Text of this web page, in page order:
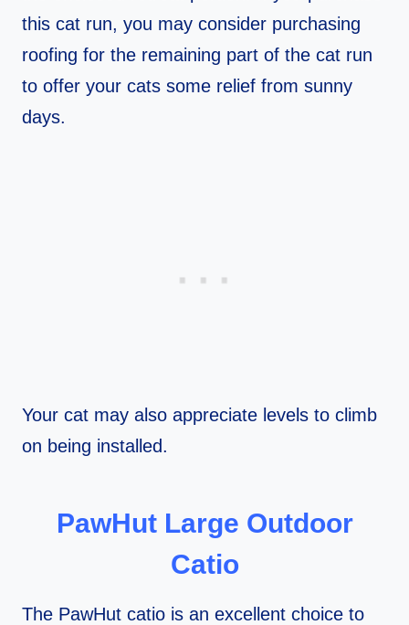
this cat run, you may consider purchasing
roofing for the remaining part of the cat run
to offer your cats some relief from sunny
days.
Your cat may also appreciate levels to climb
on being installed.
PawHut Large Outdoor
Catio
The PawHut catio is an excellent choice to